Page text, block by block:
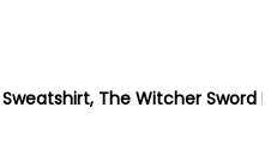
The Witcher Sword